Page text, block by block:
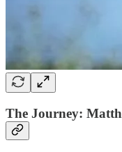
The Journey: